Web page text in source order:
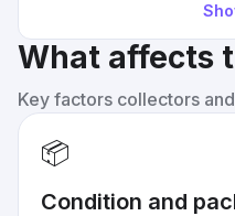
What affects
Key factors collectors
📦
Condition and